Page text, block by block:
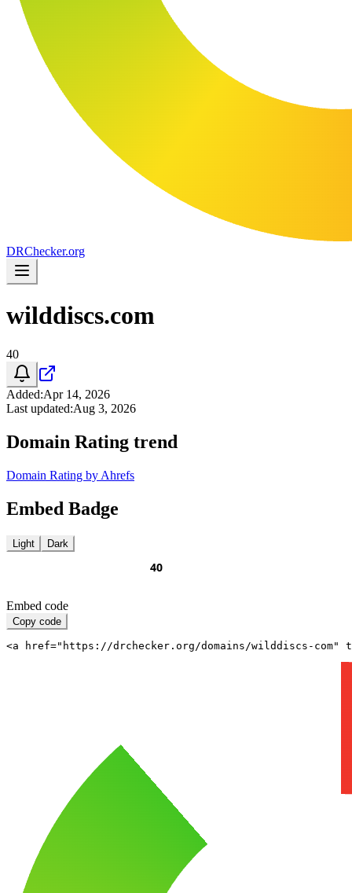
DRChecker.org
wilddiscs.com
40
Added:Apr 14, 2026
Last updated:Aug 3, 2026
Domain Rating trend
Domain Rating by Ahrefs
Embed Badge
Light Dark
Embed code
Copy code
<a href="https://drchecker.org/domains/wilddiscs-com"